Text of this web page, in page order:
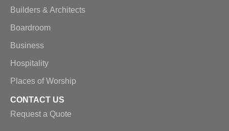
Builders & Architects
Boardroom
Business
Hospitality
Places of Worship
CONTACT US
Request a Quote